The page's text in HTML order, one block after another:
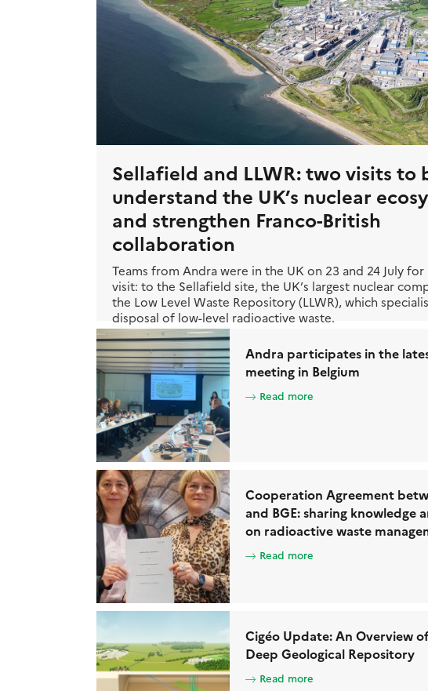
Sellafield and LLWR: two visits to
understand the UK’s nuclear
and strengthen Franco-British
collaboration
Teams from Andra were in the UK on 23 and 24 July
visit: to the Sellafield site, the UK’s largest nuclear
the Low Level Waste Repository (LLWR), which
disposal of low-level radioactive waste.
Andra participates in the
meeting in Belgium
Read more
Cooperation Agreement
and BGE: sharing knowledge
on radioactive waste
Read more
Cigéo Update: An Overview
Deep Geological Repository
Read more